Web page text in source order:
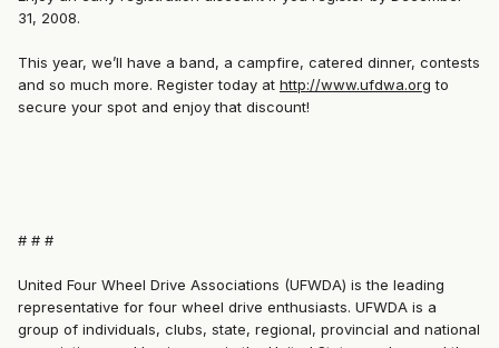
31, 2008.
This year, we’ll have a band, a campfire, catered dinner, contests
and so much more. Register today at http://www.ufdwa.org to
secure your spot and enjoy that discount!
# # #
United Four Wheel Drive Associations (UFWDA) is the leading
representative for four wheel drive enthusiasts. UFWDA is a
group of individuals, clubs, state, regional, provincial and national